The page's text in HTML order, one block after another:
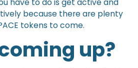
have to do is get active and
because there are plenty
tokens to come.
up?